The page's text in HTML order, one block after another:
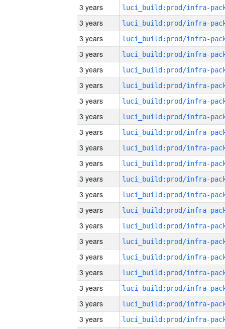
3 years
3 years
3 years
3 years
3 years
3 years
3 years
3 years
3 years
3 years
3 years
3 years
3 years
3 years
3 years
3 years
3 years
3 years
3 years
3 years
3 years